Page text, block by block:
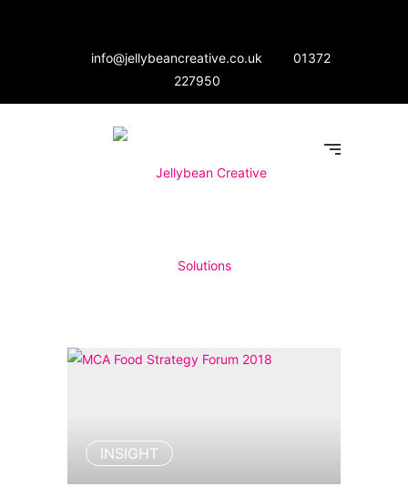
info@jellybeancreative.co.uk
01372
227950
INSIGHT